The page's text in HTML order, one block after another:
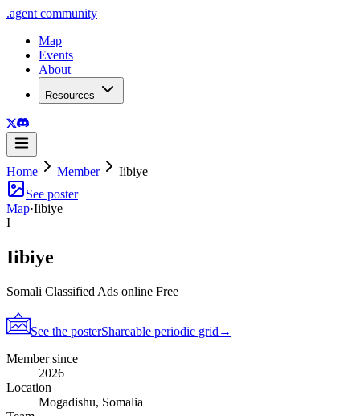
.agent community
Map
Events
About
Resources
Home Member
Iibiye
See poster
Map·Iibiye
I
Iibiye
Somali Classified Ads online Free
See the posterShareable periodic grid →
Member since
2026
Location
Mogadishu, Somalia